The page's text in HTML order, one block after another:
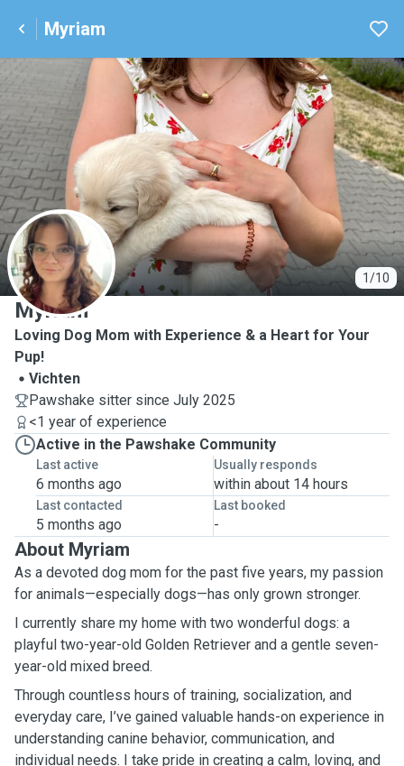
Myriam
1/10
M
Myriam
Loving Dog Mom with Experience & a Heart for Your
Pup!
Vichten
Pawshake sitter since July 2025
<1 year of experience
Active in the Pawshake Community
Last active
6 months ago
Usually responds
within about 14 hours
Last contacted
5 months ago
Last booked
-
About Myriam
As a devoted dog mom for the past five years, my passion
for animals—especially dogs—has only grown stronger.
I currently share my home with two wonderful dogs: a
playful two-year-old Golden Retriever and a gentle seven-
year-old mixed breed.
Through countless hours of training, socialization, and
everyday care, I’ve gained valuable hands-on experience in
understanding canine behavior, communication, and
individual needs. I take pride in creating a calm, loving, and